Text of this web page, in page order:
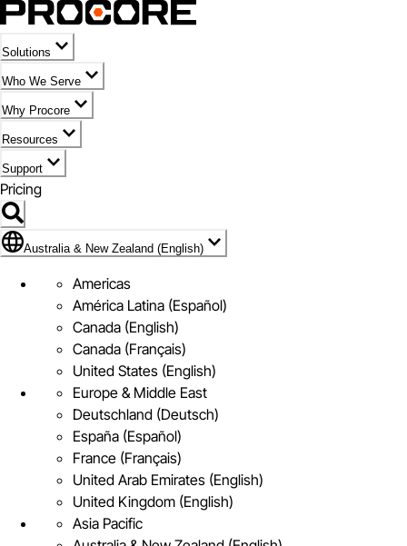
Solutions
Who We Serve
Why Procore
Resources
Support
Pricing
Flag Icon of Australia & New Zealand (English)
Australia & New Zealand (English)
Americas
América Latina (Español)
Canada (English)
Canada (Français)
United States (English)
Europe & Middle East
Deutschland (Deutsch)
España (Español)
France (Français)
United Arab Emirates (English)
United Kingdom (English)
Asia Pacific